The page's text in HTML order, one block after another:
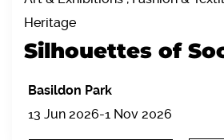
Heritage
Silhouettes of
Basildon Park
13 Jun 2026-1 Nov 2026